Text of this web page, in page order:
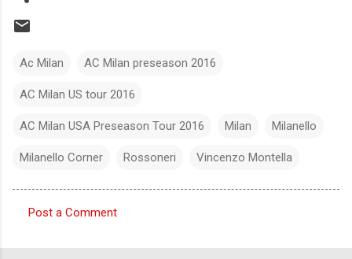
Ac Milan AC Milan preseason 2016
AC Milan US tour 2016
AC Milan USA Preseason Tour 2016 Milan Milanello
Milanello Corner Rossoneri Vincenzo Montella
o
Post a Comment